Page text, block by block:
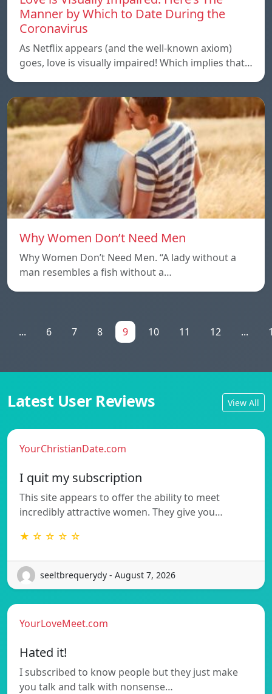
Manner by Which to Date During the
Coronavirus
As Netflix appears (and the well-known axiom)
goes, love is visually impaired! Which implies that…
Why Women Don’t Need Men
Why Women Don’t Need Men. “A lady without a
man resembles a fish without a…
... 6 7 8 9 10 11 12 ...
Latest User Reviews View All
YourChristianDate.com
I quit my subscription
This site appears to offer the ability to meet
incredibly attractive women. They give you…
★ ☆ ☆ ☆ ☆
seeltbrequerydy - August 7, 2026
YourLoveMeet.com
Hated it!
I subscribed to know people but they just make
you talk and talk with nonsense…